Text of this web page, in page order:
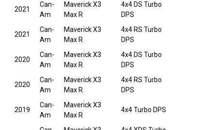
2021
Can-
Am
Maverick X3
Max R
4x4 DS Turbo
DPS
2021
Can-
Am
Maverick X3
Max R
4x4 RS Turbo
DPS
2020
Can-
Am
Maverick X3
Max R
4x4 DS Turbo
DPS
2020
Can-
Am
Maverick X3
Max R
4x4 RS Turbo
DPS
2019
Can-
Am
Maverick X3
Max R
4x4 Turbo DPS